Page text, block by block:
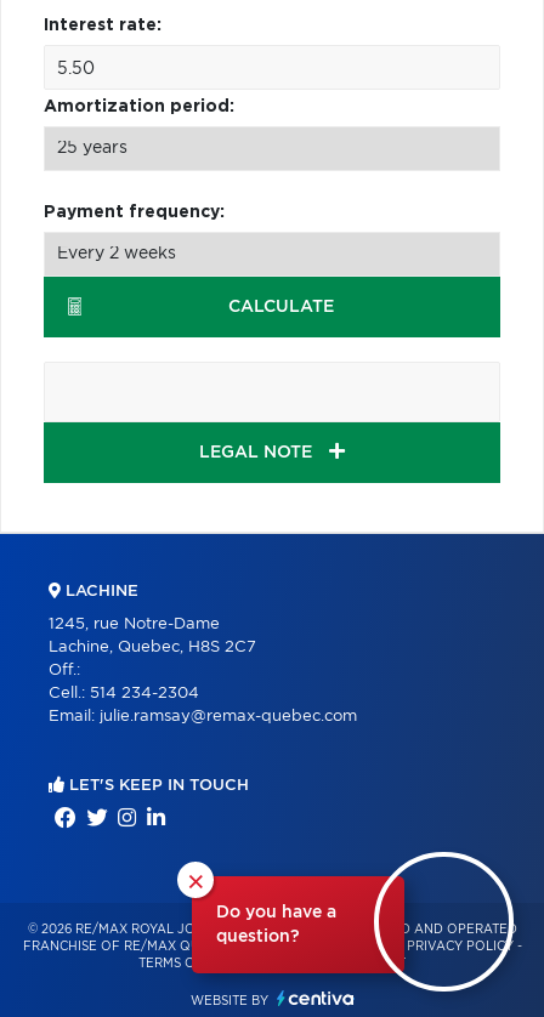
Interest rate:
Amortization period:
Payment frequency:
CALCULATE
LEGAL NOTE
×
Do you have a
question?
LACHINE
1245, rue Notre-Dame
Lachine, Quebec, H8S 2C7
Off.:
Cell.: 514 234-2304
Email: julie.ramsay@remax-quebec.com
LET'S KEEP IN TOUCH
© 2026 RE/MAX ROYAL JORDAN – INDEPENDENTLY OWNED AND OPERATED
FRANCHISE OF RE/MAX QUÉBEC – ALL RIGHTS RESERVED -
PRIVACY POLICY -
TERMS OF USE
CONSENT MANAGEMENT
WEBSITE BY